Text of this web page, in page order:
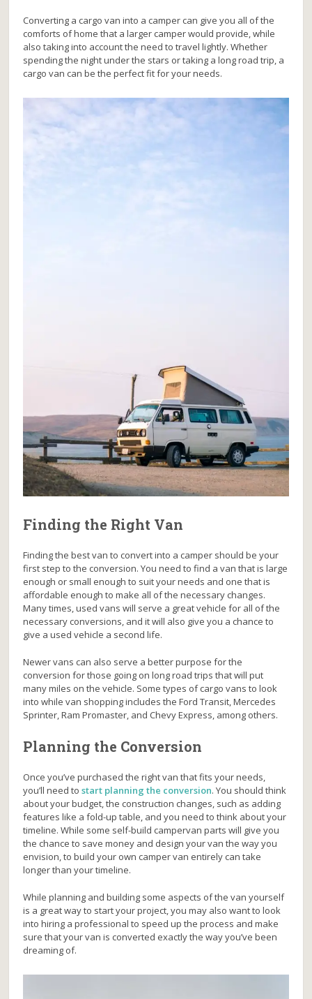
Converting a cargo van into a camper can give you all of the
comforts of home that a larger camper would provide, while
also taking into account the need to travel lightly. Whether
spending the night under the stars or taking a long road trip, a
cargo van can be the perfect fit for your needs.
Finding the Right Van
Finding the best van to convert into a camper should be your
first step to the conversion. You need to find a van that is large
enough or small enough to suit your needs and one that is
affordable enough to make all of the necessary changes.
Many times, used vans will serve a great vehicle for all of the
necessary conversions, and it will also give you a chance to
give a used vehicle a second life.
Newer vans can also serve a better purpose for the
conversion for those going on long road trips that will put
many miles on the vehicle. Some types of cargo vans to look
into while van shopping includes the Ford Transit, Mercedes
Sprinter, Ram Promaster, and Chevy Express, among others.
Planning the Conversion
Once you’ve purchased the right van that fits your needs,
you’ll need tostart planning the conversion. You should think
about your budget, the construction changes, such as adding
features like a fold-up table, and you need to think about your
timeline. While some self-build campervan parts will give you
the chance to save money and design your van the way you
envision, to build your own camper van entirely can take
longer than your timeline.
While planning and building some aspects of the van yourself
is a great way to start your project, you may also want to look
into hiring a professional to speed up the process and make
sure that your van is converted exactly the way you’ve been
dreaming of.